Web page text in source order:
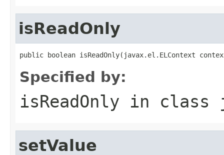
isReadOnly
public boolean isReadOnly(javax.el.ELContext
Specified by:
isReadOnly in class
setValue